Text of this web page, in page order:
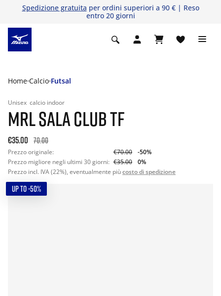
Spedizione gratuita per ordini superiori a 90 € | Reso
entro 20 giorni
Home Calcio Futsal
Unisex calcio indoor
MRL SALA CLUB TF
€35.00 70.00
Prezzo originale: €70.00
-50%
Prezzo migliore negli ultimi 30 giorni: €35.00
0%
Prezzo incl. IVA (22%), eventualmente piùcosto di spedizione
UP TO -50%